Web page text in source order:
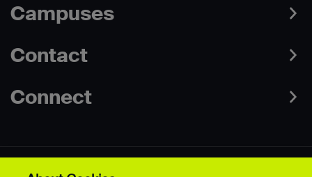
Campuses
Contact
Connect